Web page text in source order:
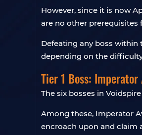
However, since it is now
are no other prerequisites
Defeating any boss within
depending on the
Tier 1 Boss: Imperator
The six bosses in
Among these, Imperator
encroach upon and claim